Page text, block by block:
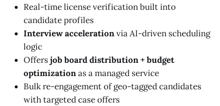
Real-time license verification built into
candidate profiles
Interview accelerationvia AI-driven scheduling
logic
Offersjob board distribution + budget
optimizationas a managed service
Bulk re-engagement of geo-tagged candidates
with targeted case offers